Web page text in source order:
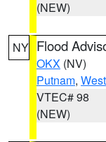
(NEW)
NY Flood
OKX (NV)
Putnam,
VTEC# 98
(NEW)